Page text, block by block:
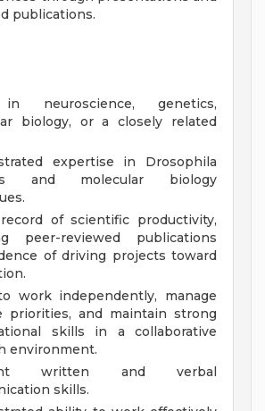
publications.
neuroscience, genetics,
biology, or a closely related
expertise in Drosophila
and molecular biology
of scientific productivity,
peer-reviewed publications
of driving projects toward
work independently, manage
priorities, and maintain strong
skills in a collaborative
environment.
written and verbal
skills.